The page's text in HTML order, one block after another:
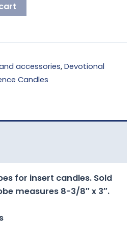
accessories,Devotional
Candles
for insert candles. Sold
measures 8-3/8″ x 3″.